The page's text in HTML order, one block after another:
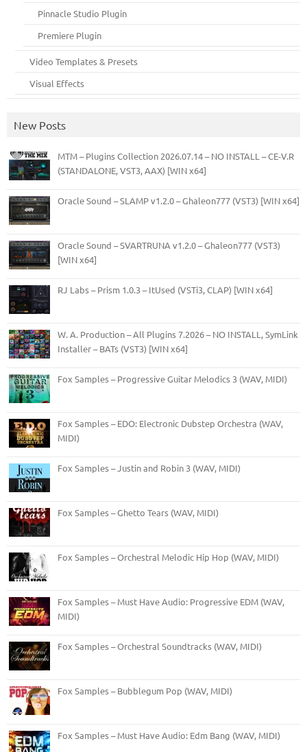
Pinnacle Studio Plugin
Premiere Plugin
Video Templates & Presets
Visual Effects
New Posts
MTM – Plugins Collection 2026.07.14 – NO INSTALL – CE-V.R
(STANDALONE, VST3, AAX) [WIN x64]
Oracle Sound – SLAMP v1.2.0 – Ghaleon777 (VST3) [WIN x64]
Oracle Sound – SVARTRUNA v1.2.0 – Ghaleon777 (VST3)
[WIN x64]
RJ Labs – Prism 1.0.3 – ItUsed (VSTi3, CLAP) [WIN x64]
W. A. Production – All Plugins 7.2026 – NO INSTALL, SymLink
Installer – BATs (VST3) [WIN x64]
Fox Samples – Progressive Guitar Melodics 3 (WAV, MIDI)
Fox Samples – EDO: Electronic Dubstep Orchestra (WAV,
MIDI)
Fox Samples – Justin and Robin 3 (WAV, MIDI)
Fox Samples – Ghetto Tears (WAV, MIDI)
Fox Samples – Orchestral Melodic Hip Hop (WAV, MIDI)
Fox Samples – Must Have Audio: Progressive EDM (WAV,
MIDI)
Fox Samples – Orchestral Soundtracks (WAV, MIDI)
Fox Samples – Bubblegum Pop (WAV, MIDI)
Fox Samples – Must Have Audio: Edm Bang (WAV, MIDI)